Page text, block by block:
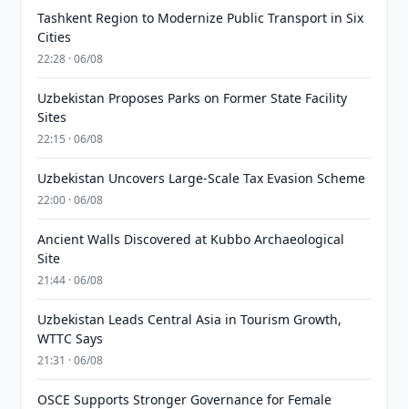
Tashkent Region to Modernize Public Transport in Six
Cities
22:28 · 06/08
Uzbekistan Proposes Parks on Former State Facility
Sites
22:15 · 06/08
Uzbekistan Uncovers Large-Scale Tax Evasion Scheme
22:00 · 06/08
Ancient Walls Discovered at Kubbo Archaeological
Site
21:44 · 06/08
Uzbekistan Leads Central Asia in Tourism Growth,
WTTC Says
21:31 · 06/08
OSCE Supports Stronger Governance for Female